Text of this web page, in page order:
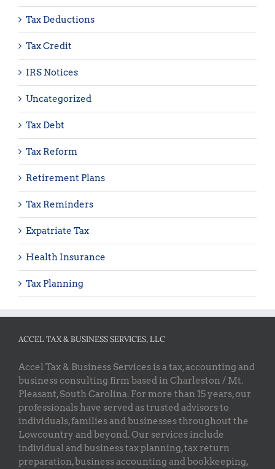
Tax Deductions
Tax Credit
IRS Notices
Uncategorized
Tax Debt
Tax Reform
Retirement Plans
Tax Reminders
Expatriate Tax
Health Insurance
Tax Planning
ACCEL TAX & BUSINESS SERVICES, LLC
Accel Tax & Business Services is a tax, accounting and
business consulting firm based in Charleston / Mt.
Pleasant, South Carolina. For more than 15 years, our
professionals have served as trusted advisors to
individuals, families and businesses throughout the
Lowcountry and beyond. Our services include
individual and business tax planning, tax return
preparation, business accounting and bookkeeping,